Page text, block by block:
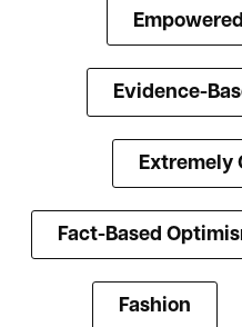
Evidence-
Extremely
Fact-Based
Fashion